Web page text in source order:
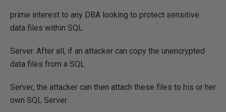
prime interest to any DBA looking to protect sensitive
data files within SQL
Server. After all, if an attacker can copy the unencrypted
data files from a SQL
Server, the attacker can then attach these files to his or her
own SQL Server